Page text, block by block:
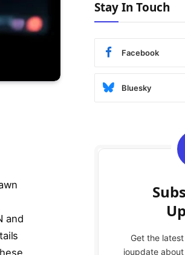
and
Stay In Touch
Facebook
Bluesky
Get the
ioupdate